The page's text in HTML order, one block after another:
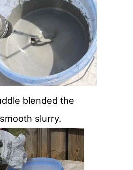
blended the
slurry.